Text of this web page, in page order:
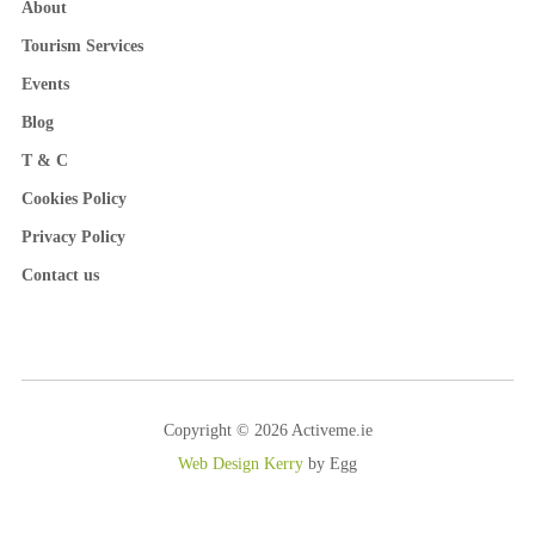
About
Tourism Services
Events
Blog
T & C
Cookies Policy
Privacy Policy
Contact us
Copyright © 2026 Activeme.ie
Web Design Kerry by Egg